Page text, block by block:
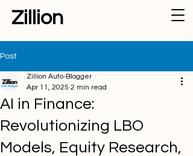
Zillion
Post
AI in Finance:
Revolutionizing LBO
Models, Equity Research,
Zillion Auto-Blogger
Apr 11, 2025 2 min read